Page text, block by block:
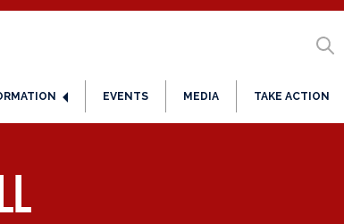
EVENTS MEDIA TAKE ACTION